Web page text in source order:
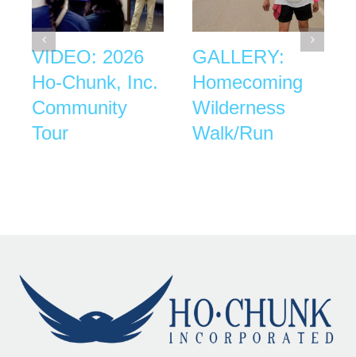
VIDEO: 2026
Ho-Chunk, Inc.
Community
Tour
GALLERY:
Homecoming
Wilderness
Walk/Run